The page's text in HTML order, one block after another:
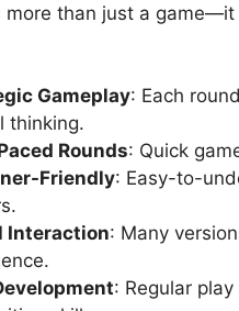
more than just a
Gameplay: Each
thinking.
Rounds: Quick
Friendly: Easy-to-
Interaction: Many
: Regular